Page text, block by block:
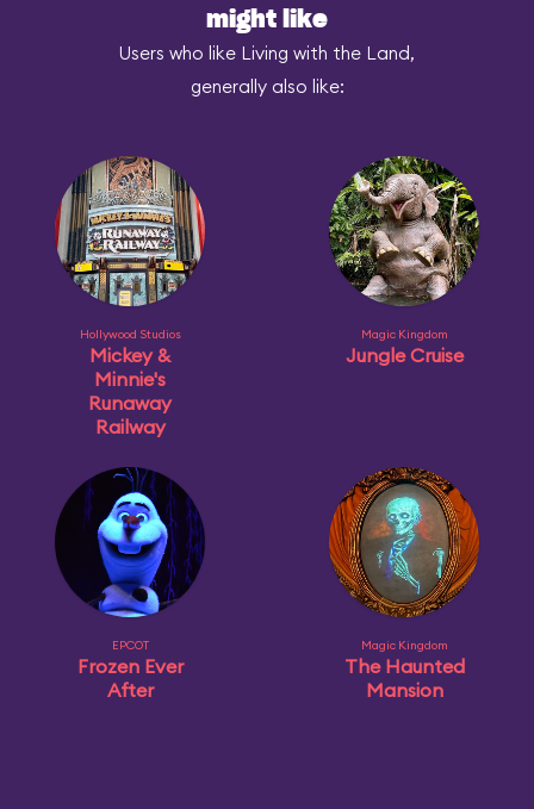
might like
Users who like Living with the Land,
generally also like:
Hollywood Studios
Mickey &
Minnie's
Runaway
Railway
Magic Kingdom
Jungle Cruise
EPCOT
Frozen Ever
After
Magic Kingdom
The Haunted
Mansion